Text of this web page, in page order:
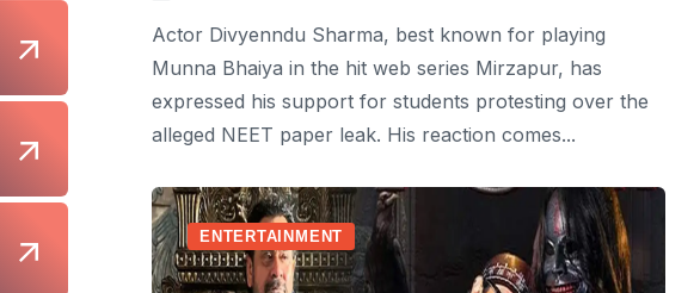
Actor Divyenndu Sharma, best known for playing
Munna Bhaiya in the hit web series Mirzapur, has
expressed his support for students protesting over the
alleged NEET paper leak. His reaction comes...
ENTERTAINMENT